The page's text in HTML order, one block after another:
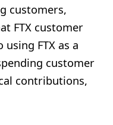
customers,
FTX customer
FTX as a
customer
contributions,